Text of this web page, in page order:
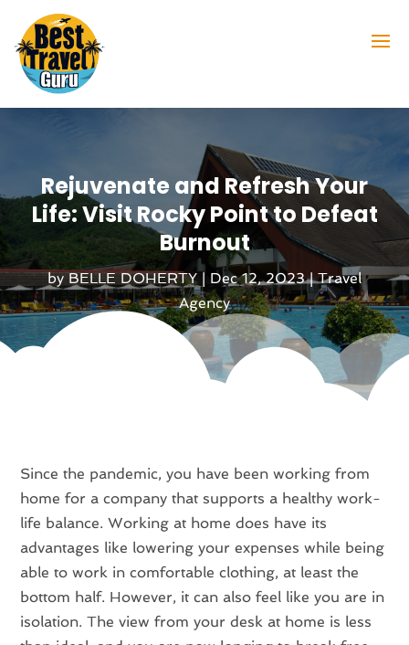
Rejuvenate and Refresh Your
Life: Visit Rocky Point to Defeat
Burnout
byBELLE DOHERTY | Dec 12, 2023|Travel
Agency
Since the pandemic, you have been working from
home for a company that supports a healthy work-
life balance. Working at home does have its
advantages like lowering your expenses while being
able to work in comfortable clothing, at least the
bottom half. However, it can also feel like you are in
isolation. The view from your desk at home is less